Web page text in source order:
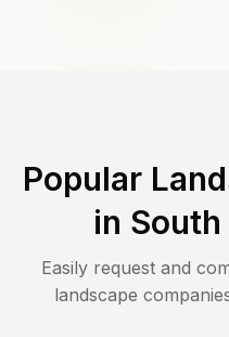
Popular
in
Easily request and
landscape